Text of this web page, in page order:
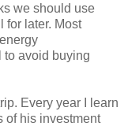
we should use
for later. Most
to avoid buying
Every year I learn
of his investment